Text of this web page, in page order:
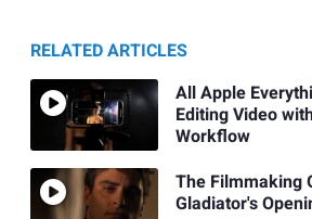
RELATED ARTICLES
All Apple
Editing Video
Workflow
The Filmmaking
Gladiator's